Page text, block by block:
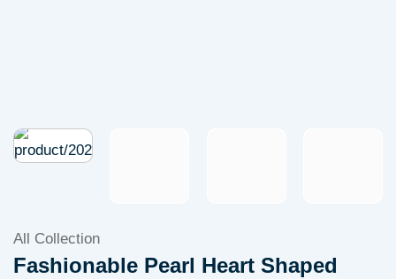
All Collection
Fashionable Pearl Heart Shaped